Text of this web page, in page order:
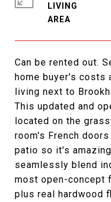
Can be rented out.
home buyer's costs
living next to
This updated and
located on the
room's French
patio so it's
seamlessly blend
most open-concept
plus real hardwood
LIVING